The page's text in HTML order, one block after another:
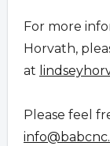
For more
Horvath,
at
Please feel